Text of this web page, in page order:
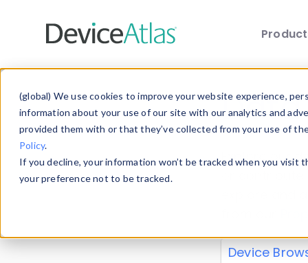
(global) We use cookies to improve your website experience,
information about your use of our site with our analytics and
provided them with or that they’ve collected from your use of
Policy.
If you decline, your information won’t be tracked when you
your preference not to be tracked.
Explore our
explore and
Device